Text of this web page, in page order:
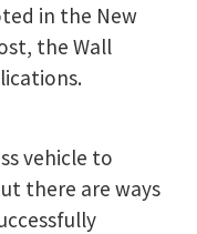
in the New
the Wall
vehicle to
there are ways